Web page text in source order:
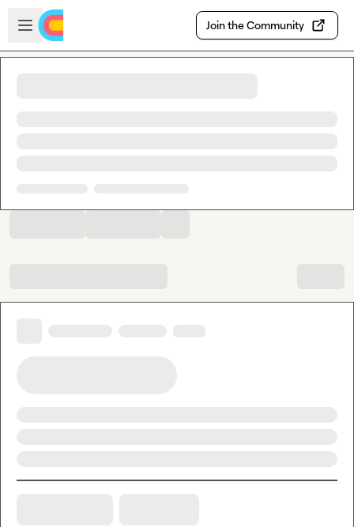
Skip to main content
Open sidebar
Join the Community